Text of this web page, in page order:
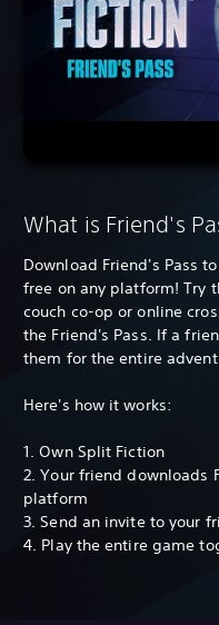
What is Friend's
Download Friend's Pass
free on any platform! Try
couch co-op or online
the Friend's Pass. If a
them for the entire
Here's how it works:
1. Own Split Fiction
2. Your friend downloads
platform
3. Send an invite to your
4. Play the entire game